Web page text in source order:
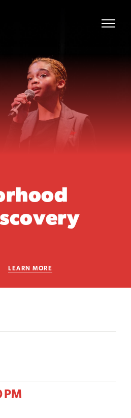
LEARN MORE
PM